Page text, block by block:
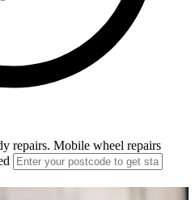
repairs. Mobile wheel repairs